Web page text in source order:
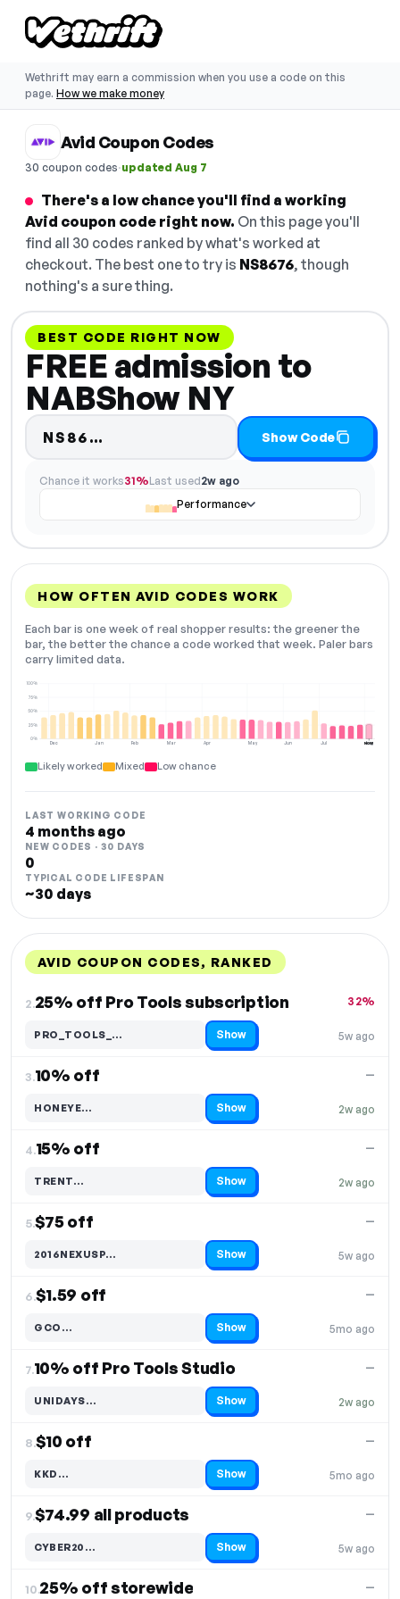
Wethrift may earn a commission when you use a code on this
page. How we make money
Avid Coupon Codes
30 coupon codes·updated Aug 7
There's a low chance you'll find a working
Avid coupon code right now. On this page you'll
find all 30 codes ranked by what's worked at
checkout. The best one to try is NS8676, though
nothing's a sure thing.
BEST CODE RIGHT NOW
FREE admission to
NABShow NY
NS86… Code hidden — select Show
Show Code
Chance it works31%Last used2w ago
Performance
HOW OFTEN AVID CODES WORK
Each bar is one week of real shopper results: the greener the
bar, the better the chance a code worked that week. Paler bars
carry limited data.
Dec Jan Feb Mar Apr May Jun Jul Aug
0%
25%
50%
75%
100%
NOW
Likely worked Mixed Low chance
LAST WORKING CODE
4 months ago
NEW CODES · 30 DAYS
0
TYPICAL CODE LIFESPAN
~30 days
AVID COUPON CODES, RANKED
2.25% off Pro Tools subscription
5w ago
32%
PRO_TOOLS_…
Code hidden — select Show to reveal and copy it Show
3.10% off
2w ago
—
HONEYE…
Code hidden — select Show to reveal and copy it Show
4.15% off
2w ago
—
TRENT…
Code hidden — select Show to reveal and copy it Show
5.$75 off
5w ago
—
2016NEXUSP…
Code hidden — select Show to reveal and copy it Show
6.$1.59 off
5mo ago
—
GCO…
Code hidden — select Show to reveal and copy it Show
7.10% off Pro Tools Studio
2w ago
—
UNIDAYS…
Code hidden — select Show to reveal and copy it Show
8.$10 off
5mo ago
—
KKD…
Code hidden — select Show to reveal and copy it Show
9.$74.99 all products
5w ago
—
CYBER20…
Code hidden — select Show to reveal and copy it Show
10.25% off storewide —